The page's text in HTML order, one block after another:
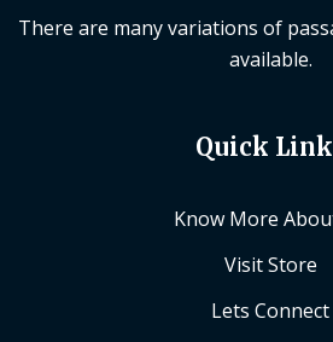
There are many variations of
available.
Quick
Know More
Visit Store
Lets Connect